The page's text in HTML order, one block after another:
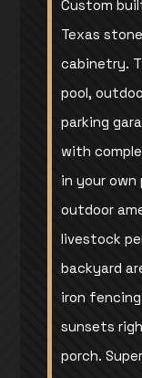
Custom
Texas
cabinetry.
pool,
parking
with
in your
outdoor
livestock
backyard
iron
sunsets
porch.